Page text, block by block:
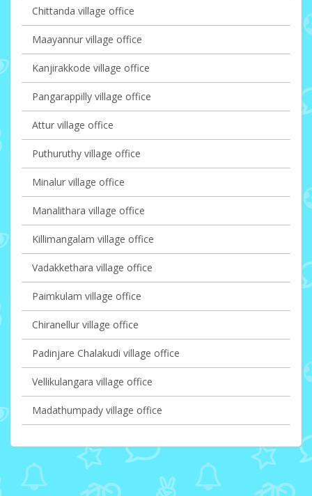
Chittanda village office
Maayannur village office
Kanjirakkode village office
Pangarappilly village office
Attur village office
Puthuruthy village office
Minalur village office
Manalithara village office
Killimangalam village office
Vadakkethara village office
Paimkulam village office
Chiranellur village office
Padinjare Chalakudi village office
Vellikulangara village office
Madathumpady village office